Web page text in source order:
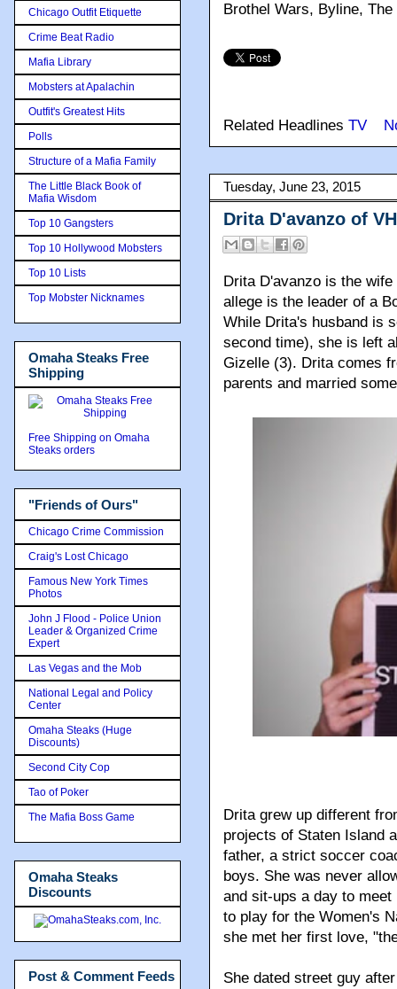
Brothel Wars, Byline,
Related Headlines TV
Tuesday, June 23, 2015
Drita D'avanzo of
Drita D'avanzo is the wife
allege is the leader of a
While Drita's husband is
second time), she is left
Gizelle (3). Drita comes
parents and married
Drita grew up different
projects of Staten Island
father, a strict soccer
boys. She was never
and sit-ups a day to
to play for the Women's
she met her first love,
She dated street guy
Chicago Outfit Etiquette
Crime Beat Radio
Mafia Library
Mobsters at Apalachin
Outfit's Greatest Hits
Polls
Structure of a Mafia Family
The Little Black Book of
Mafia Wisdom
Top 10 Gangsters
Top 10 Hollywood Mobsters
Top 10 Lists
Top Mobster Nicknames
Omaha Steaks Free
Shipping
Free Shipping on Omaha
Steaks orders
"Friends of Ours"
Chicago Crime Commission
Craig's Lost Chicago
Famous New York Times
Photos
John J Flood - Police Union
Leader & Organized Crime
Expert
Las Vegas and the Mob
National Legal and Policy
Center
Omaha Steaks (Huge
Discounts)
Second City Cop
Tao of Poker
The Mafia Boss Game
Omaha Steaks
Discounts
Post & Comment Feeds